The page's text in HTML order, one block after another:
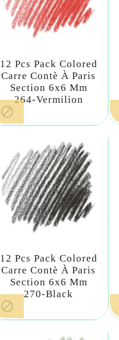
12 Pcs Pack Colored
Carre Contè À Paris
Section 6x6 Mm
264-Vermilion

12 Pcs Pack Colored
Carre Contè À Paris
Section 6x6 Mm
270-Black
